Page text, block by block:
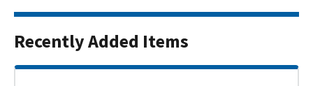
Recently Added Items